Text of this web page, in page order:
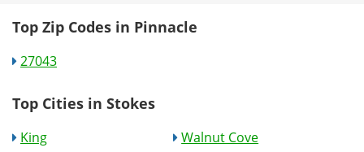
Top Zip Codes in Pinnacle
27043
Top Cities in Stokes
King
Walnut Cove